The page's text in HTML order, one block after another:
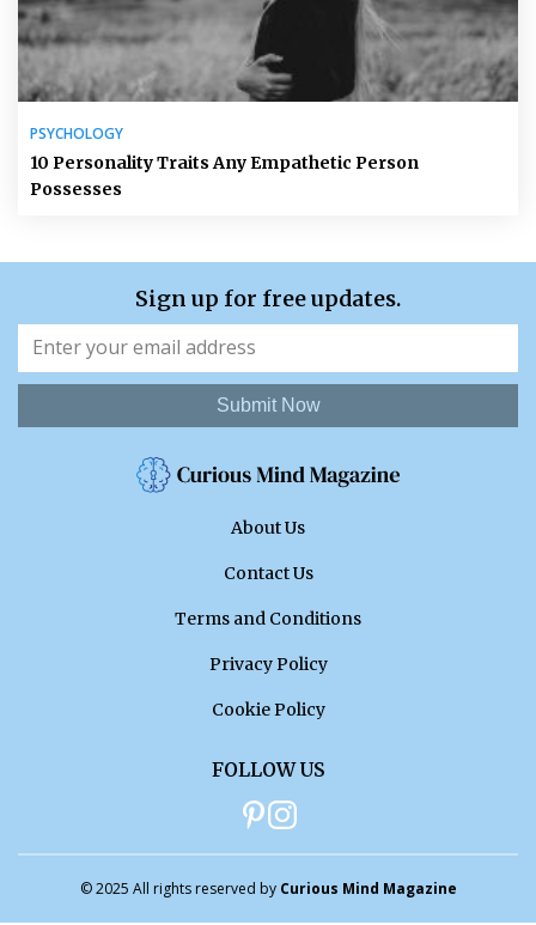
PSYCHOLOGY
10 Personality Traits Any Empathetic Person
Possesses
Sign up for free updates.
Submit Now
About Us
Contact Us
Terms and Conditions
Privacy Policy
Cookie Policy
FOLLOW US
© 2025 All rights reserved by Curious Mind Magazine